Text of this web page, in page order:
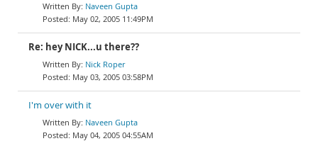
Naveen Gupta
May 02, 2005 11:49PM
Re: hey NICK...u there??
Nick Roper
May 03, 2005 03:58PM
I'm over with it
Naveen Gupta
May 04, 2005 04:55AM